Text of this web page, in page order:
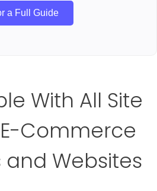
a Full Guide
With All Site
Commerce
and Websites